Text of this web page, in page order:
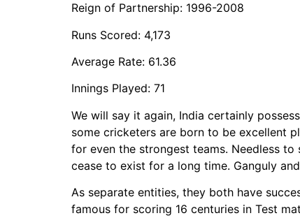
Reign of Partnership: 1996-2008
Runs Scored: 4,173
Average Rate: 61.36
Innings Played: 71
We will say it again, India certainly
some cricketers are born to be excellent
for even the strongest teams. Needless
cease to exist for a long time. Ganguly
As separate entities, they both have
famous for scoring 16 centuries in Test